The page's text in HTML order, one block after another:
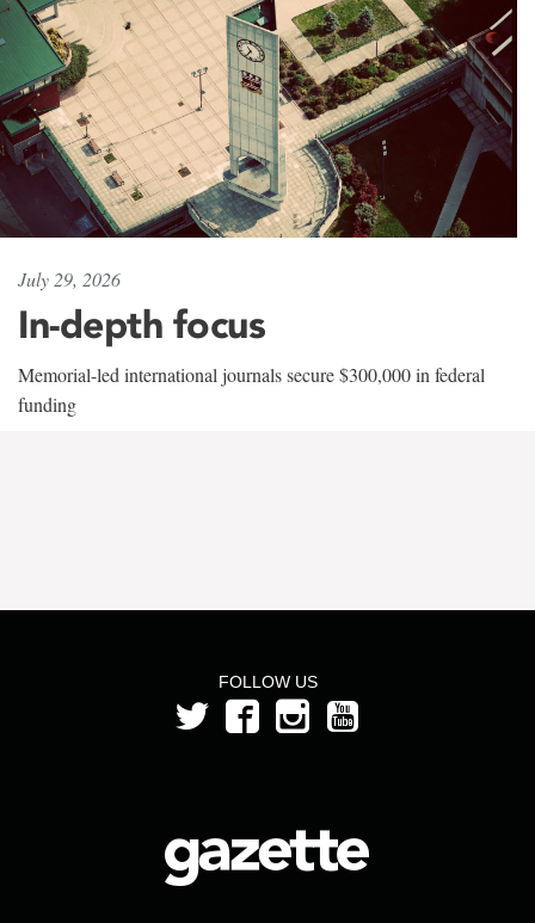
July 29, 2026
In-depth focus
Memorial-led international journals secure $300,000 in federal
funding
FOLLOW US